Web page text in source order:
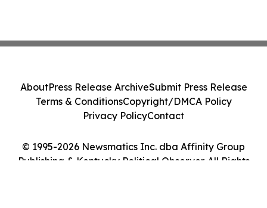
© 1995-2026 Newsmatics Inc. dba Affinity Group
Publishing & Kentucky Political Observer. All Rights
AboutPress Release ArchiveSubmit Press Release
Terms & ConditionsCopyright/DMCA Policy
Privacy PolicyContact